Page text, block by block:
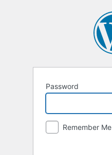
Password
Remember Me